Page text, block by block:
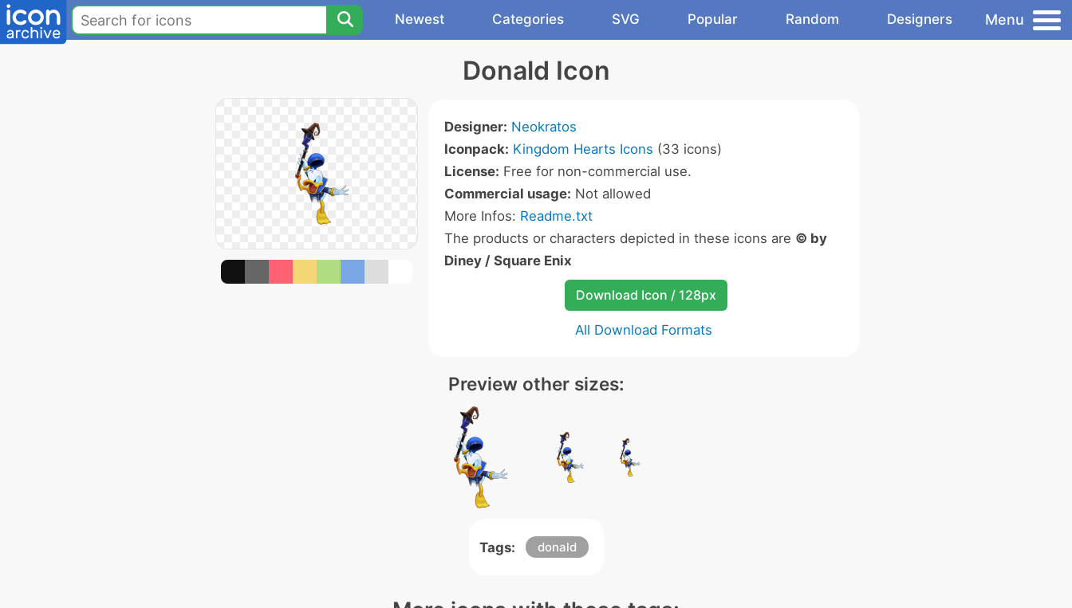
Newest Categories SVG Popular Random Designers Menu
Donald Icon
Designer: Neokratos
Iconpack: Kingdom Hearts Icons (33 icons)
License: Free for non-commercial use.
Commercial usage: Not allowed
More Infos: Readme.txt
The products or characters depicted in these icons are © by
Diney / Square Enix
Download Icon / 128px
All Download Formats
Preview other sizes:
Tags: donald